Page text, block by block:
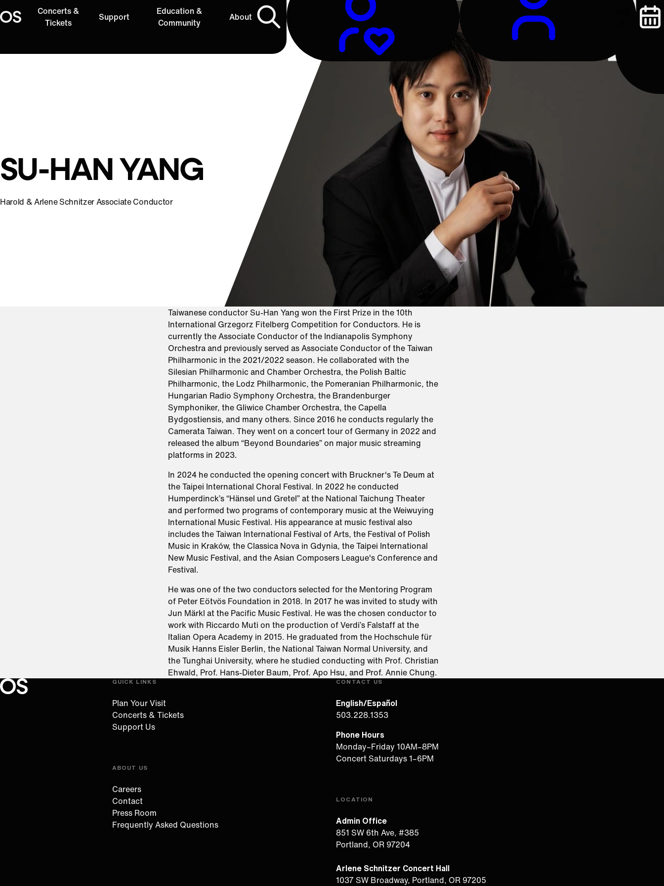
Oregon Symphony
Concerts &
Tickets
Support
Education &
Community
About
SU-HAN YANG
Harold & Arlene Schnitzer Associate Conductor
Taiwanese conductor Su-Han Yang won the First Prize in the 10th
International Grzegorz Fitelberg Competition for Conductors. He is
currently the Associate Conductor of the Indianapolis Symphony
Orchestra and previously served as Associate Conductor of the Taiwan
Philharmonic in the 2021/2022 season. He collaborated with the
Silesian Philharmonic and Chamber Orchestra, the Polish Baltic
Philharmonic, the Lodz Philharmonic, the Pomeranian Philharmonic, the
Hungarian Radio Symphony Orchestra, the Brandenburger
Symphoniker, the Gliwice Chamber Orchestra, the Capella
Bydgostiensis, and many others. Since 2016 he conducts regularly the
Camerata Taiwan. They went on a concert tour of Germany in 2022 and
released the album “Beyond Boundaries” on major music streaming
platforms in 2023.​
In 2024 he conducted the opening concert with Bruckner's Te Deum at
the Taipei International Choral Festival. In 2022 he conducted
Humperdinck’s “Hänsel und Gretel” at the National Taichung Theater
and performed two programs of contemporary music at the Weiwuying
International Music Festival. His appearance at music festival also
includes the Taiwan International Festival of Arts, the Festival of Polish
Music in Kraków, the Classica Nova in Gdynia, the Taipei International
New Music Festival, and the Asian Composers League's Conference and
Festival.​
He was one of the two conductors selected for the Mentoring Program
of Peter Eötvös Foundation in 2018. In 2017 he was invited to study with
Jun Märkl at the Pacific Music Festival. He was the chosen conductor to
work with Riccardo Muti on the production of Verdi’s Falstaff at the
Italian Opera Academy in 2015. He graduated from the Hochschule für
Musik Hanns Eisler Berlin, the National Taiwan Normal University, and
the Tunghai University, where he studied conducting with Prof. Christian
Ehwald, Prof. Hans-Dieter Baum, Prof. Apo Hsu, and Prof. Annie Chung.​
Oregon Symphony footer
Oregon Symphony QUICK LINKS
Plan Your Visit
Concerts & Tickets
Support Us
ABOUT US
Careers
Contact
Press Room
Frequently Asked Questions
CONTACT US
English/Español
503.228.1353
Phone Hours
Monday–Friday 10AM–8PM
Concert Saturdays 1–6PM
LOCATION
Admin Office
851 SW 6th Ave, #385
Portland, OR 97204
Arlene Schnitzer Concert Hall
1037 SW Broadway, Portland, OR 97205